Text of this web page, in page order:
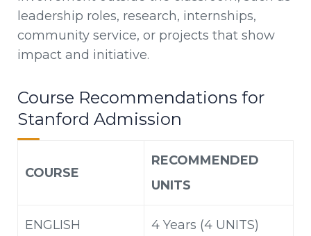
leadership roles, research, internships,
community service, or projects that show
impact and initiative.
Course Recommendations for
Stanford Admission
COURSE
RECOMMENDED
UNITS
ENGLISH 4 Years (4 UNITS)